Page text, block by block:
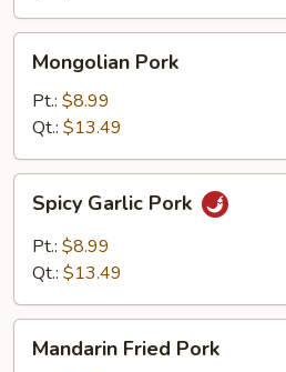
Pork
Mongolian Pork
Pt.: $8.99
Qt.: $13.49
Garlic
Pork
Spicy Garlic Pork
Pt.: $8.99
Qt.: $13.49
Fried
Mandarin Fried Pork